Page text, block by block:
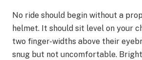
No ride should begin without a
helmet. It should sit level on your
two finger-widths above their
snug but not uncomfortable.